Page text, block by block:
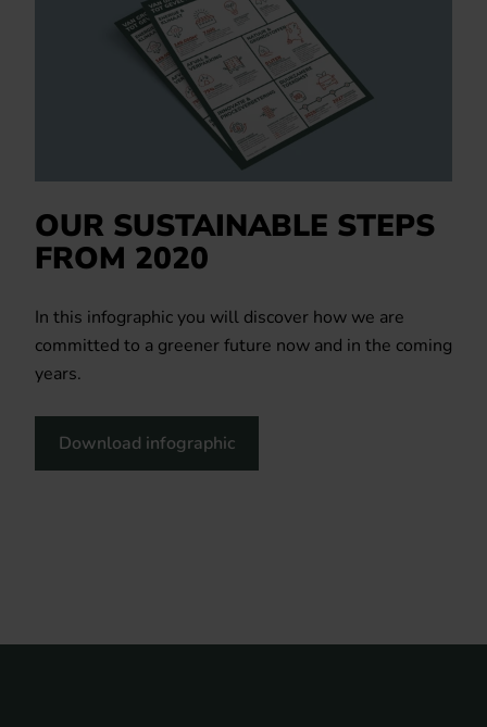
OUR SUSTAINABLE STEPS
FROM 2020
In this infographic you will discover how we are
committed to a greener future now and in the coming
years.
Download infographic